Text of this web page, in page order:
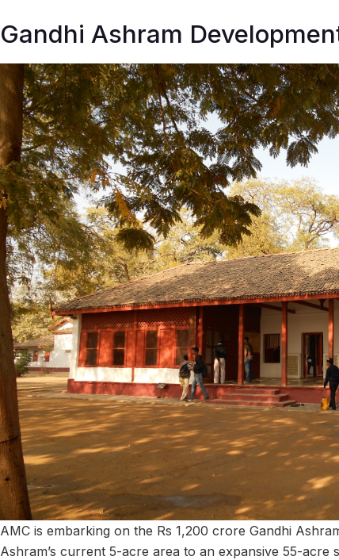
Gandhi Ashram
AMC is embarking on the Rs 1,200 crore Gandhi
Ashram’s current 5-acre area to an expansive 55-